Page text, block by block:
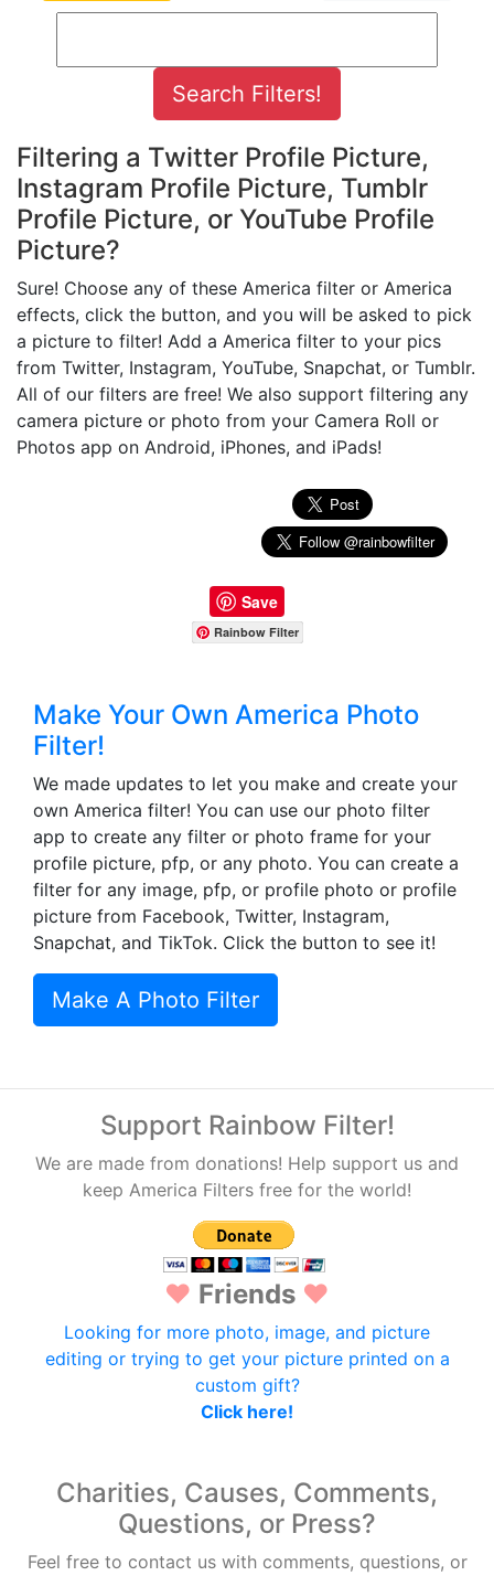
Filtering a Twitter Profile Picture,
Instagram Profile Picture, Tumblr
Profile Picture, or YouTube Profile
Picture?
Sure! Choose any of these America filter or America
effects, click the button, and you will be asked to pick
a picture to filter! Add a America filter to your pics
from Twitter, Instagram, YouTube, Snapchat, or Tumblr.
All of our filters are free! We also support filtering any
camera picture or photo from your Camera Roll or
Photos app on Android, iPhones, and iPads!
Save
Rainbow Filter
Make Your Own America Photo
Filter!
We made updates to let you make and create your
own America filter! You can use our photo filter
app to create any filter or photo frame for your
profile picture, pfp, or any photo. You can create a
filter for any image, pfp, or profile photo or profile
picture from Facebook, Twitter, Instagram,
Snapchat, and TikTok. Click the button to see it!
Make A Photo Filter
Support Rainbow Filter!
We are made from donations! Help support us and
keep America Filters free for the world!
♥ Friends ♥
Looking for more photo, image, and picture
editing or trying to get your picture printed on a
custom gift?
Click here!
Charities, Causes, Comments,
Questions, or Press?
Feel free to contact us with comments, questions, or